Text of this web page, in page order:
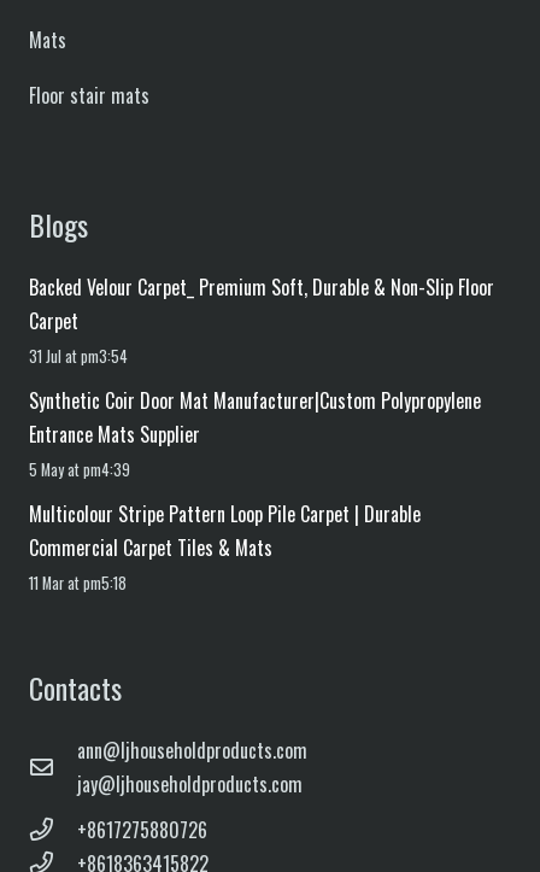
Mats
Floor stair mats
Blogs
Backed Velour Carpet_ Premium Soft, Durable & Non-Slip Floor
Carpet
31 Jul at pm3:54
Synthetic Coir Door Mat Manufacturer|Custom Polypropylene
Entrance Mats Supplier
5 May at pm4:39
Multicolour Stripe Pattern Loop Pile Carpet | Durable
Commercial Carpet Tiles & Mats
11 Mar at pm5:18
Contacts
ann@ljhouseholdproducts.com
jay@ljhouseholdproducts.com
+8617275880726
+8618363415822